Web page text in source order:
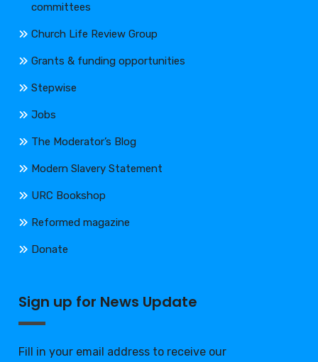
committees
Church Life Review Group
Grants & funding opportunities
Stepwise
Jobs
The Moderator’s Blog
Modern Slavery Statement
URC Bookshop
Reformed magazine
Donate
Sign up for News Update
Fill in your email address to receive our